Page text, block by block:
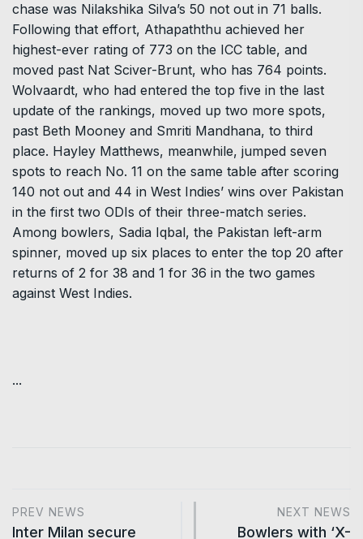
chase was Nilakshika Silva’s 50 not out in 71 balls.
Following that effort, Athapaththu achieved her
highest-ever rating of 773 on the ICC table, and
moved past Nat Sciver-Brunt, who has 764 points.
Wolvaardt, who had entered the top five in the last
update of the rankings, moved up two more spots,
past Beth Mooney and Smriti Mandhana, to third
place. Hayley Matthews, meanwhile, jumped seven
spots to reach No. 11 on the same table after scoring
140 not out and 44 in West Indies’ wins over Pakistan
in the first two ODIs of their three-match series.
Among bowlers, Sadia Iqbal, the Pakistan left-arm
spinner, moved up six places to enter the top 20 after
returns of 2 for 38 and 1 for 36 in the two games
against West Indies.
...
PREV NEWS
Inter Milan secure
NEXT NEWS
Bowlers with ‘X-